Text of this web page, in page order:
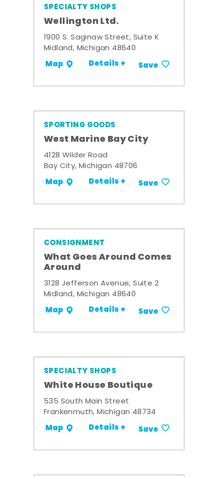
SPECIALTY SHOPS
Wellington Ltd.
1900 S. Saginaw Street, Suite K
Midland, Michigan 48640
Map Details + Save
SPORTING GOODS
West Marine Bay City
4128 Wilder Road
Bay City, Michigan 48706
Map Details + Save
CONSIGNMENT
What Goes Around Comes
Around
3128 Jefferson Avenue, Suite 2
Midland, Michigan 48640
Map Details + Save
SPECIALTY SHOPS
White House Boutique
535 South Main Street
Frankenmuth, Michigan 48734
Map Details + Save